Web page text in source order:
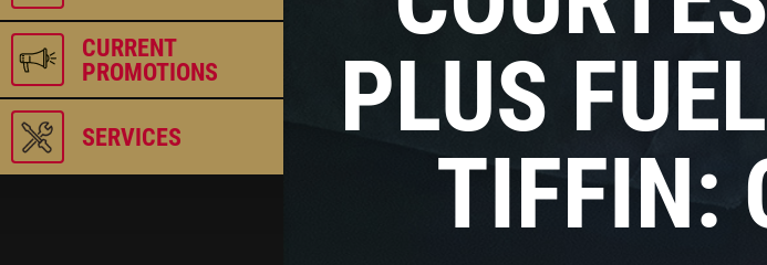
CURRENT
PROMOTIONS
SERVICES
PLUS
TIFFIN: